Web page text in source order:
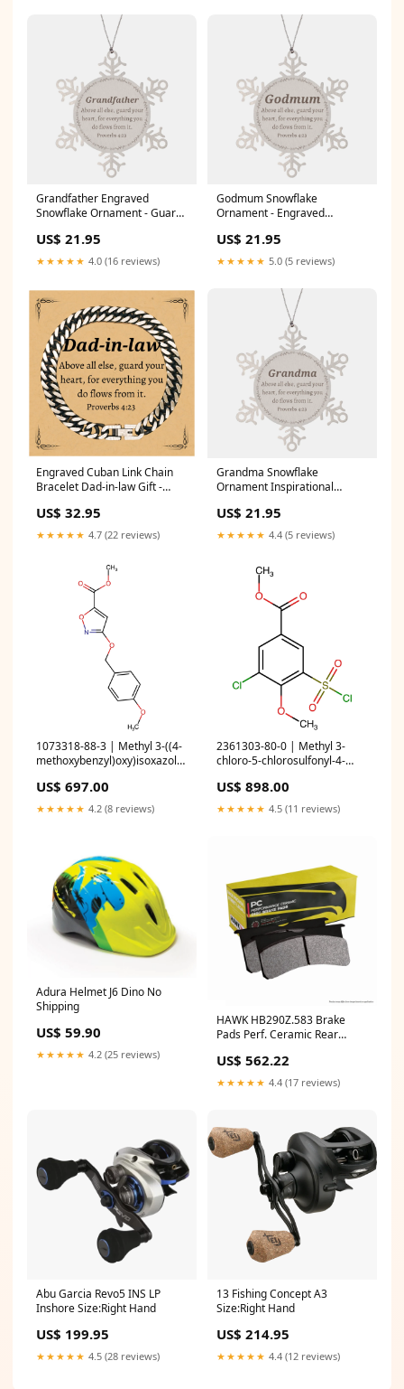
Grandfather Engraved
Snowflake Ornament - Guard
Holidays, Christmas and
Graduation Personal
Assistant Sunflower Bracelet
US$ 21.95
★★★★★ 4.0 (16 reviews)
Godmum Snowflake
Ornament - Engraved
for Godmum - Proverbs 4:23
Quote - Heartfelt Keepsake
for Holidays and Special
Occasions - Unique Godmum
Appreciation Present Niece
US$ 21.95
★★★★★ 5.0 (5 reviews)
Engraved Cuban Link Chain
Bracelet Dad-in-law Gift -
Inspirational Jewelry for
Birthday Christmas
Graduation Uncle Cuban
US$ 32.95
★★★★★ 4.7 (22 reviews)
Grandma Snowflake
Ornament Inspirational
Heart-shaped Love and Hope
for Grandmas Birthday or
Christmas Decor Electrician
US$ 21.95
★★★★★ 4.4 (5 reviews)
1073318-88-3 | Methyl 3-((4-
methoxybenzyl)oxy)isoxazole-
and Derivatives
US$ 697.00
★★★★★ 4.2 (8 reviews)
2361303-80-0 | Methyl 3-
chloro-5-chlorosulfonyl-4-
Quantity:5g
US$ 898.00
★★★★★ 4.5 (11 reviews)
Adura Helmet J6 Dino No
Shipping
US$ 59.90
★★★★★ 4.2 (25 reviews)
HAWK HB290Z.583 Brake
Pads Perf. Ceramic Rear
1997-2005 ymm_64
US$ 562.22
★★★★★ 4.4 (17 reviews)
Abu Garcia Revo5 INS LP
Inshore Size:Right Hand
US$ 199.95
★★★★★ 4.5 (28 reviews)
13 Fishing Concept A3
Size:Right Hand
US$ 214.95
★★★★★ 4.4 (12 reviews)